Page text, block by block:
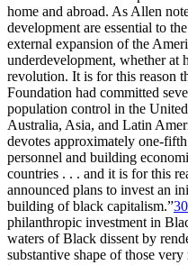
home and abroad. As Allen
development are essential to
external expansion of the
underdevelopment, whether at
revolution. It is for this reason
Foundation had committed
population control in the
Australia, Asia, and Latin
devotes approximately one-
personnel and building
countries . . . and it is for this
announced plans to invest an
building of black capitalism.”30
philanthropic investment in
waters of Black dissent by
substantive shape of those